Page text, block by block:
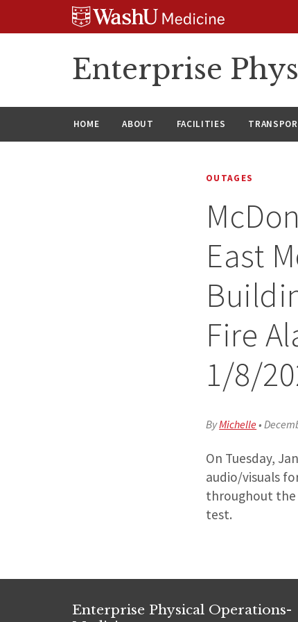
Enterprise
HOME ABOUT FACILITIES
OUTAGES
East
Fire
1/8/
ByMichelle•
On Tuesday,
audio/visuals
throughout the
test.
Enterprise Physical Operations-